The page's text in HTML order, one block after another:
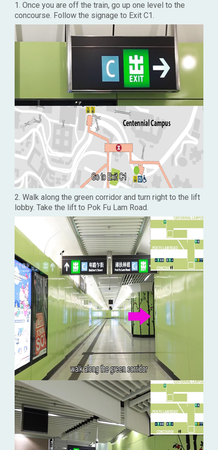
1. Once you are off the train, go up one level to the
concourse. Follow the signage to Exit C1.
2. Walk along the green corridor and turn right to the lift
lobby. Take the lift to Pok Fu Lam Road.